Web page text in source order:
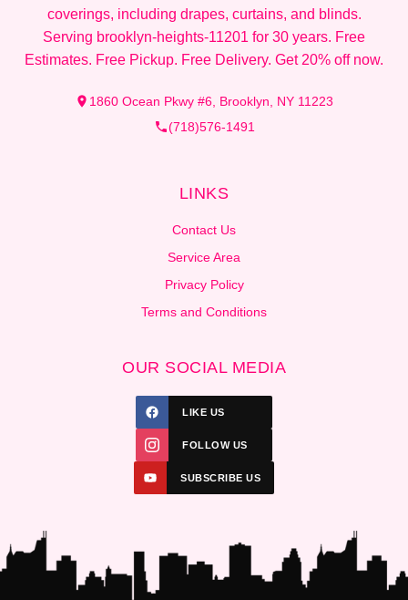
coverings, including drapes, curtains, and blinds.
Serving brooklyn-heights-11201 for 30 years. Free
Estimates. Free Pickup. Free Delivery. Get 20% off now.
1860 Ocean Pkwy #6, Brooklyn, NY 11223
(718)576-1491
LINKS
Contact Us
Service Area
Privacy Policy
Terms and Conditions
OUR SOCIAL MEDIA
LIKE US
FOLLOW US
SUBSCRIBE US